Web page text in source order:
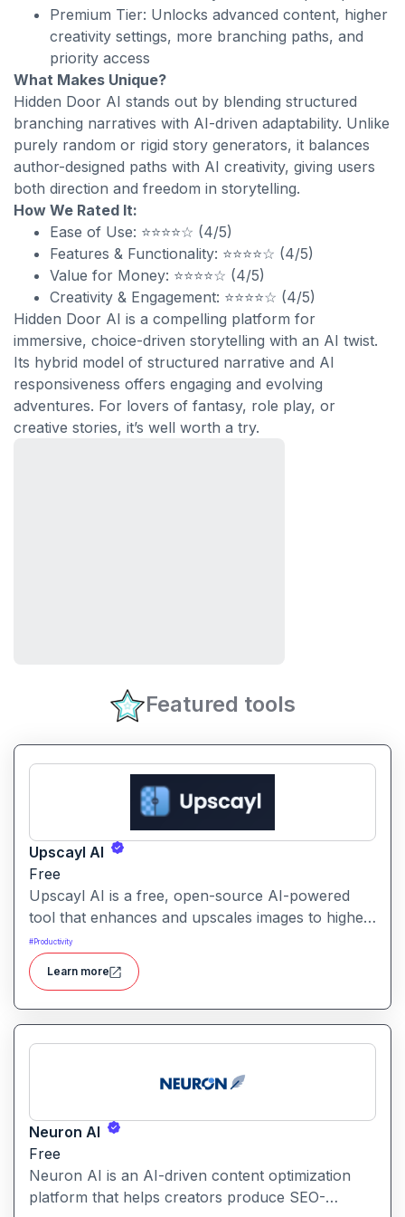
Premium Tier: Unlocks advanced content, higher
creativity settings, more branching paths, and
priority access
What Makes Unique?
Hidden Door AI stands out by blending structured
branching narratives with AI-driven adaptability. Unlike
purely random or rigid story generators, it balances
author-designed paths with AI creativity, giving users
both direction and freedom in storytelling.
How We Rated It:
Ease of Use: ⭐⭐⭐⭐☆ (4/5)
Features & Functionality: ⭐⭐⭐⭐☆ (4/5)
Value for Money: ⭐⭐⭐⭐☆ (4/5)
Creativity & Engagement: ⭐⭐⭐⭐☆ (4/5)
Hidden Door AI is a compelling platform for
immersive, choice-driven storytelling with an AI twist.
Its hybrid model of structured narrative and AI
responsiveness offers engaging and evolving
adventures. For lovers of fantasy, role play, or
creative stories, it’s well worth a try.
Featured tools
Upscayl AI
Free
Upscayl AI is a free, open-source AI-powered
tool that enhances and upscales images to higher
resolutions. It transforms blurry or low-quality
visuals into sharp, detailed versions with ease.
#Productivity
Learn more
Neuron AI
Free
Neuron AI is an AI-driven content optimization
platform that helps creators produce SEO-